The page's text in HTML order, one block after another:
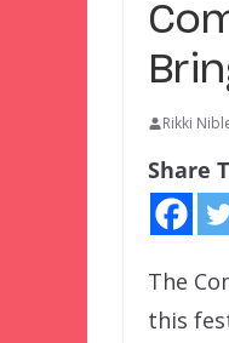
Rikki
Share
The
this